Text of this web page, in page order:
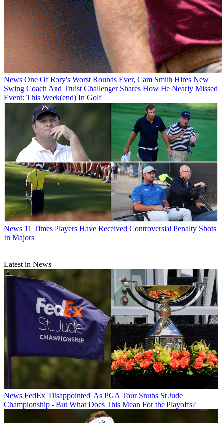
News One Of Rory's Worst Rounds Ever, Cam Smith Hires New
Swing Coach And Truist Challenger Shares How He Nearly Missed
Event: This Week(end) In Golf
News 11 Times Players Have Received Controversial Penalty Shots
In Majors
Latest in News
News FedEx 'Disappointed' As PGA Tour Snubs St Jude
Championship - But What Does This Mean For the Playoffs?